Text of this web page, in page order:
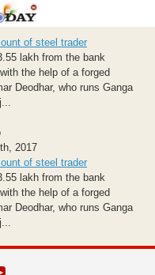
of steel trader
lakh from the bank
the help of a forged
Deodhar, who runs Ganga
2017
of steel trader
lakh from the bank
the help of a forged
Deodhar, who runs Ganga